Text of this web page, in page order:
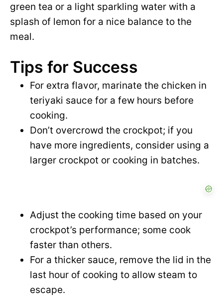
green tea or a light sparkling water with a
splash of lemon for a nice balance to the
meal.
Tips for Success
For extra flavor, marinate the chicken in
teriyaki sauce for a few hours before
cooking.
Don’t overcrowd the crockpot; if you
have more ingredients, consider using a
larger crockpot or cooking in batches.
Adjust the cooking time based on your
crockpot’s performance; some cook
faster than others.
For a thicker sauce, remove the lid in the
last hour of cooking to allow steam to
escape.